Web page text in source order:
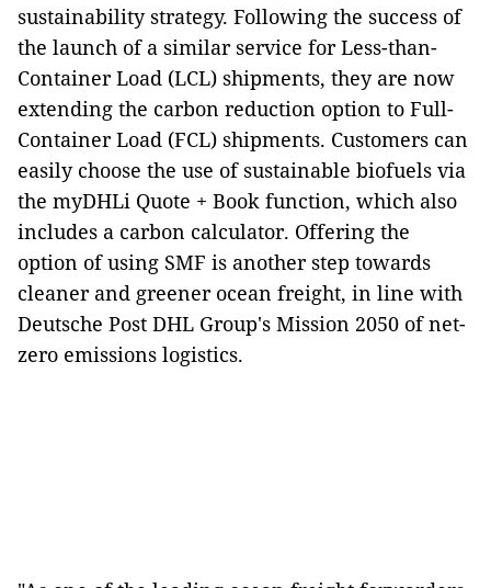
sustainability strategy. Following the success of
the launch of a similar service for Less-than-
Container Load (LCL) shipments, they are now
extending the carbon reduction option to Full-
Container Load (FCL) shipments. Customers can
easily choose the use of sustainable biofuels via
the myDHLi Quote + Book function, which also
includes a carbon calculator. Offering the
option of using SMF is another step towards
cleaner and greener ocean freight, in line with
Deutsche Post DHL Group's Mission 2050 of net-
zero emissions logistics.